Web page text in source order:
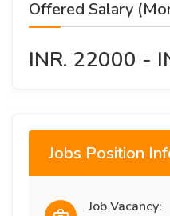
Offered Salary
INR. 22000 -
Jobs Position
Job Vacancy: